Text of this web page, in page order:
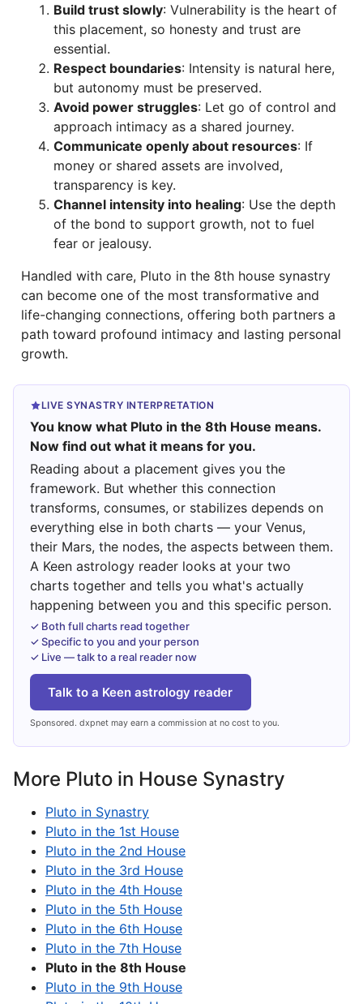
Build trust slowly: Vulnerability is the heart of
this placement, so honesty and trust are
essential.
Respect boundaries: Intensity is natural here,
but autonomy must be preserved.
Avoid power struggles: Let go of control and
approach intimacy as a shared journey.
Communicate openly about resources: If
money or shared assets are involved,
transparency is key.
Channel intensity into healing: Use the depth
of the bond to support growth, not to fuel
fear or jealousy.
Handled with care, Pluto in the 8th house synastry
can become one of the most transformative and
life-changing connections, offering both partners a
path toward profound intimacy and lasting personal
growth.
LIVE SYNASTRY INTERPRETATION
You know what Pluto in the 8th House means.
Now find out what it means for you.
Reading about a placement gives you the
framework. But whether this connection
transforms, consumes, or stabilizes depends on
everything else in both charts — your Venus,
their Mars, the nodes, the aspects between them.
A Keen astrology reader looks at your two
charts together and tells you what's actually
happening between you and this specific person.
✓ Both full charts read together
✓ Specific to you and your person
✓ Live — talk to a real reader now
Talk to a Keen astrology reader
Sponsored. dxpnet may earn a commission at no cost to you.
More Pluto in House Synastry
Pluto in Synastry
Pluto in the 1st House
Pluto in the 2nd House
Pluto in the 3rd House
Pluto in the 4th House
Pluto in the 5th House
Pluto in the 6th House
Pluto in the 7th House
Pluto in the 8th House
Pluto in the 9th House